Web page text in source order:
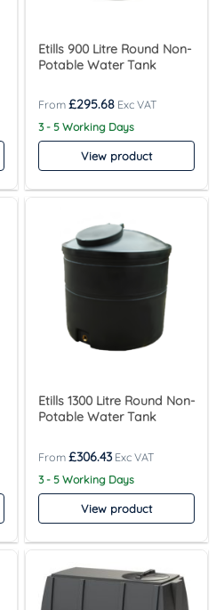
Etills 900 Litre Round Non-
Potable Water Tank
£295.68
3 - 5 Working Days
View product
Etills 1300 Litre Round Non-
Potable Water Tank
£306.43
3 - 5 Working Days
View product